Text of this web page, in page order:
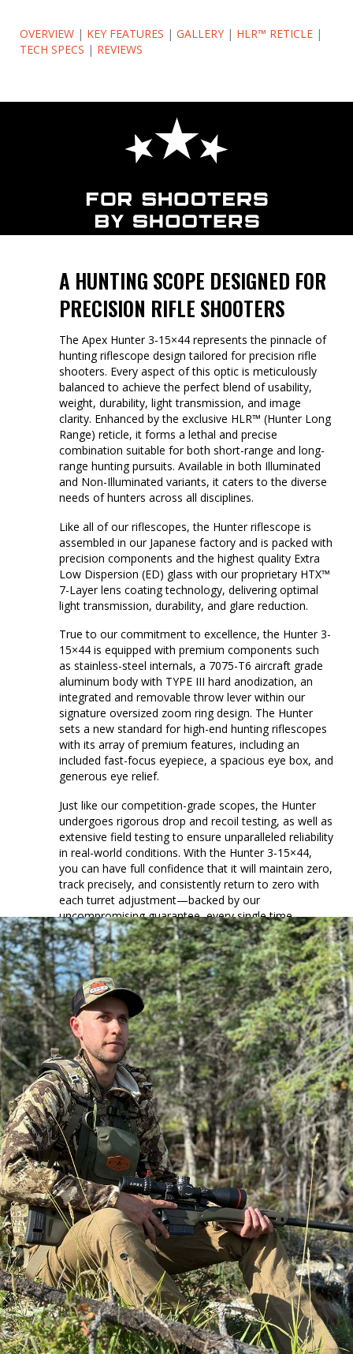
OVERVIEW | KEY FEATURES | GALLERY | HLR™ RETICLE |
TECH SPECS | REVIEWS
A HUNTING SCOPE DESIGNED FOR
PRECISION RIFLE SHOOTERS
The Apex Hunter 3-15×44 represents the pinnacle of
hunting riflescope design tailored for precision rifle
shooters. Every aspect of this optic is meticulously
balanced to achieve the perfect blend of usability,
weight, durability, light transmission, and image
clarity. Enhanced by the exclusive HLR™ (Hunter Long
Range) reticle, it forms a lethal and precise
combination suitable for both short-range and long-
range hunting pursuits. Available in both Illuminated
and Non-Illuminated variants, it caters to the diverse
needs of hunters across all disciplines.
Like all of our riflescopes, the Hunter riflescope is
assembled in our Japanese factory and is packed with
precision components and the highest quality Extra
Low Dispersion (ED) glass with our proprietary HTX™
7-Layer lens coating technology, delivering optimal
light transmission, durability, and glare reduction.
True to our commitment to excellence, the Hunter 3-
15×44 is equipped with premium components such
as stainless-steel internals, a 7075-T6 aircraft grade
aluminum body with TYPE III hard anodization, an
integrated and removable throw lever within our
signature oversized zoom ring design. The Hunter
sets a new standard for high-end hunting riflescopes
with its array of premium features, including an
included fast-focus eyepiece, a spacious eye box, and
generous eye relief.
Just like our competition-grade scopes, the Hunter
undergoes rigorous drop and recoil testing, as well as
extensive field testing to ensure unparalleled reliability
in real-world conditions. With the Hunter 3-15×44,
you can have full confidence that it will maintain zero,
track precisely, and consistently return to zero with
each turret adjustment—backed by our
uncompromising guarantee, every single time.